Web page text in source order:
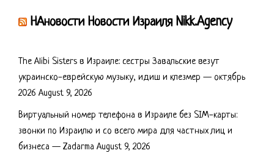
НАновости Новости Израиля Nikk.Agency
The Alibi Sisters в Израиле: сестры Завальские везут
украинско-еврейскую музыку, идиш и клезмер — октябрь
2026 August 9, 2026
Виртуальный номер телефона в Израиле без SIM-карты:
звонки по Израилю и со всего мира для частных лиц и
бизнеса — Zadarma August 9, 2026